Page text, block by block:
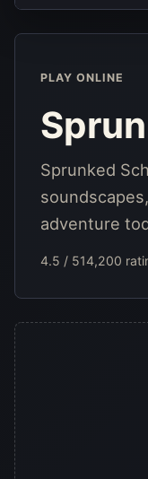
PLAY ONLINE
Sprunked
adventure
4.5 / 514,200